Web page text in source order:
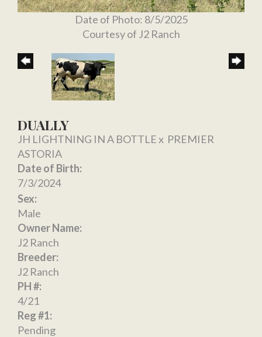
Date of Photo: 8/5/2025
Courtesy of J2 Ranch
DUALLY
JH LIGHTNING IN A BOTTLEx PREMIER
ASTORIA
Date of Birth:
7/3/2024
Sex:
Male
Owner Name:
J2 Ranch
Breeder:
J2 Ranch
PH #:
4/21
Reg #1:
Pending